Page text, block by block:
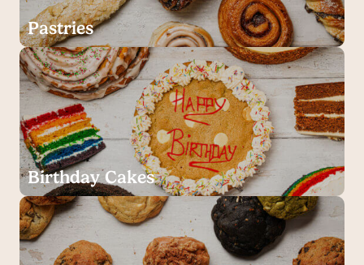
Pastries
Birthday Cakes